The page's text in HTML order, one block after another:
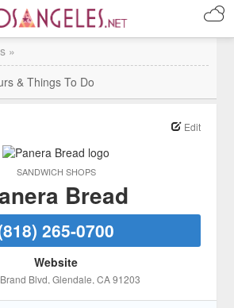
»
& Things To Do
SANDWICH SHOPS
Edit
Bread
265-0700
Website
Blvd, Glendale, CA 91203